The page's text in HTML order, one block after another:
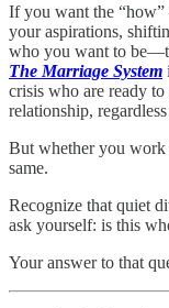
If you want the
your aspirations,
who you want to
The Marriage System
crisis who are ready
relationship,
But whether you work
same.
Recognize that quiet
ask yourself: is this
Your answer to that